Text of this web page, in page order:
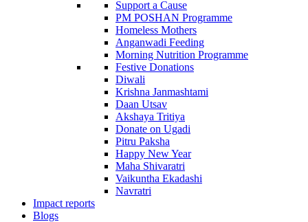
Support a Cause
PM POSHAN Programme
Homeless Mothers
Anganwadi Feeding
Morning Nutrition Programme
Festive Donations
Diwali
Krishna Janmashtami
Daan Utsav
Akshaya Tritiya
Donate on Ugadi
Pitru Paksha
Happy New Year
Maha Shivaratri
Vaikuntha Ekadashi
Navratri
Impact reports
Blogs